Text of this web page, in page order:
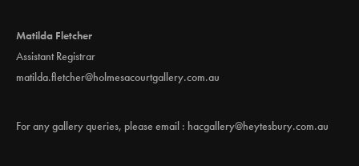
Matilda Fletcher
Assistant Registrar
matilda.fletcher@holmesacourtgallery.com.au
For any gallery queries, please email : hacgallery@heytesbury.com.au